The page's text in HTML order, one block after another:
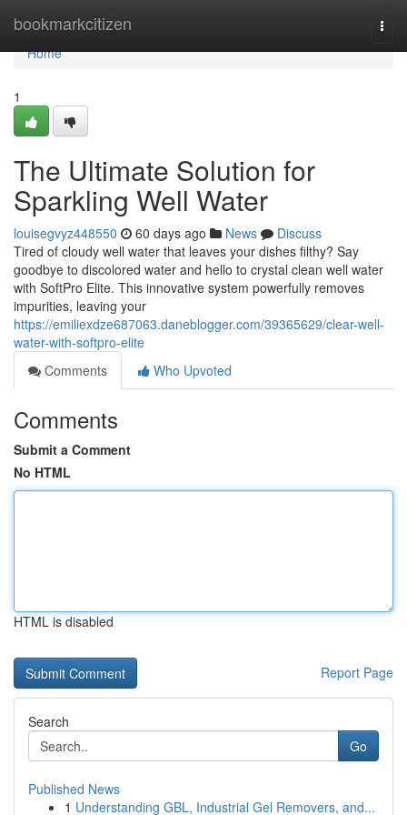
bookmarkcitizen
Home
Home
1
The Ultimate Solution for
Sparkling Well Water
louisegvyz448550 60 days ago News
Discuss
Tired of cloudy well water that leaves your dishes filthy? Say
goodbye to discolored water and hello to crystal clean well water
with SoftPro Elite. This innovative system powerfully removes
impurities, leaving your
https://emiliexdze687063.daneblogger.com/39365629/clear-well-
water-with-softpro-elite
Comments
Who Upvoted
Comments
Submit a Comment
No HTML
HTML is disabled
Report Page
Search
Go
Published News
1 Understanding GBL, Industrial Gel Removers, and...